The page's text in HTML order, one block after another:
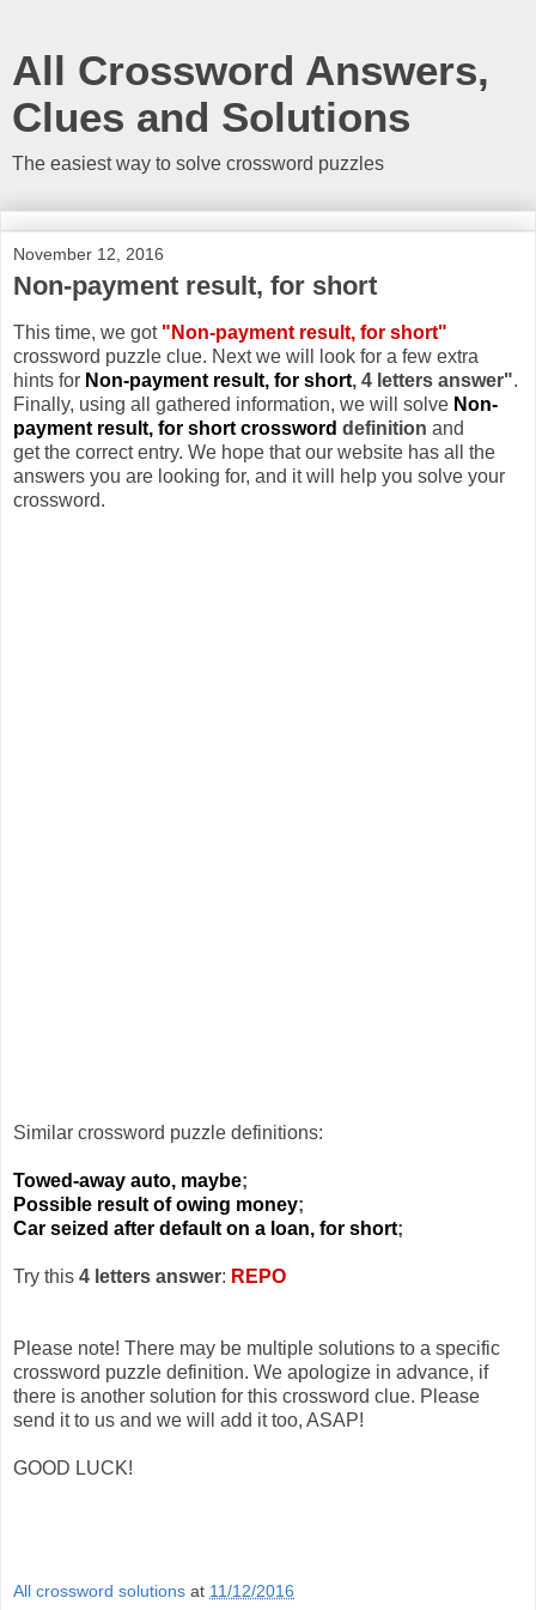
All Crossword Answers,
Clues and Solutions
The easiest way to solve crossword puzzles
November 12, 2016
Non-payment result, for short
This time, we got "Non-payment result, for short"
crossword puzzle clue. Next we will look for a few extra
hints for Non-payment result, for short, 4 letters answer".
Finally, using all gathered information, we will solve Non-
payment result, for short crossword definition and
get the correct entry. We hope that our website has all the
answers you are looking for, and it will help you solve your
crossword.
Similar crossword puzzle definitions:
Towed-away auto, maybe;
Possible result of owing money;
Car seized after default on a loan, for short;
Try this 4 letters answer: REPO
Please note! There may be multiple solutions to a specific
crossword puzzle definition. We apologize in advance, if
there is another solution for this crossword clue. Please
send it to us and we will add it too, ASAP!
GOOD LUCK!
All crossword solutions at 11/12/2016